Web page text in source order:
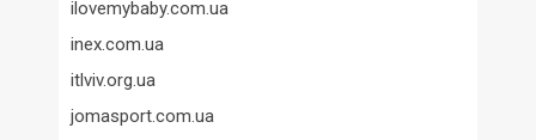
ilovemybaby.com.ua
inex.com.ua
itlviv.org.ua
jomasport.com.ua